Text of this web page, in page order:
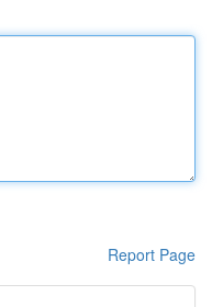
Report Page